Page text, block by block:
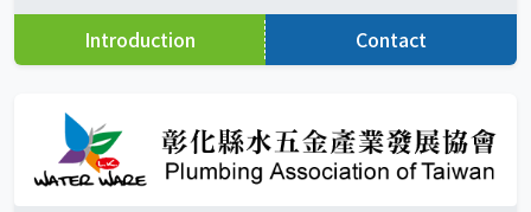
Introduction Contact